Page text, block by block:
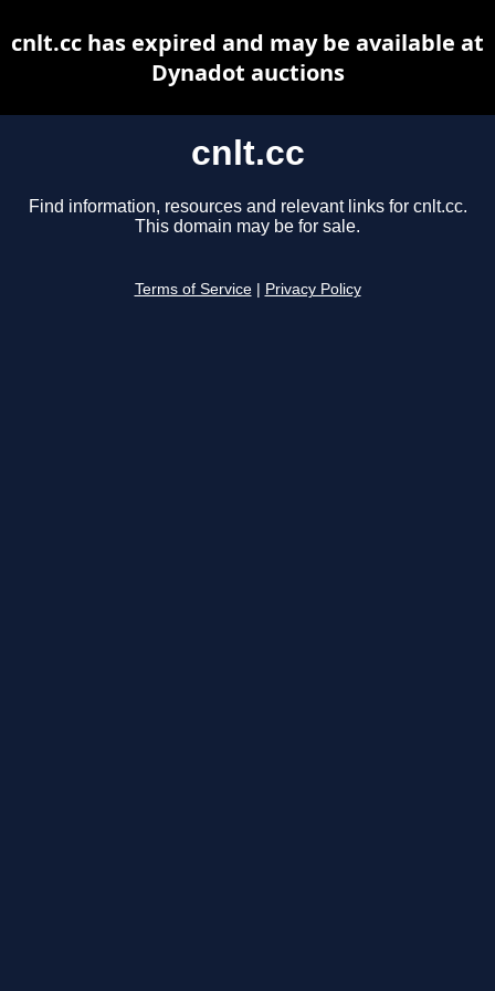
cnlt.cc
Find information, resources and relevant links for cnlt.cc.
This domain may be for sale.
Terms of Service Privacy Policy
cnlt.cc has expired and may be available at
Dynadot auctions